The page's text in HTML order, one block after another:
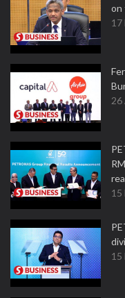
on
17
26
15
15